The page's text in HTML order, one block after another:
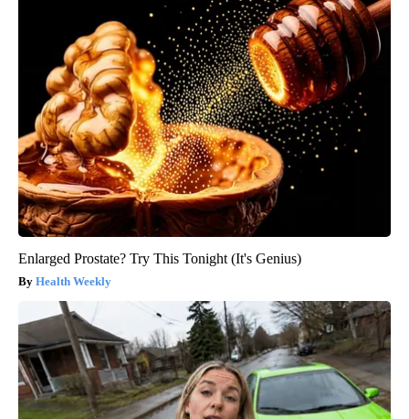
Enlarged Prostate? Try This Tonight (It's Genius)
Health Weekly